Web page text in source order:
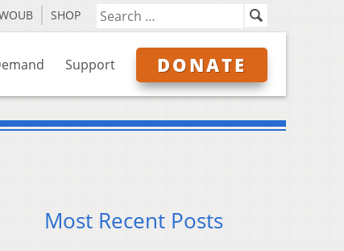
SHOP
Support DONATE
Most Recent Posts